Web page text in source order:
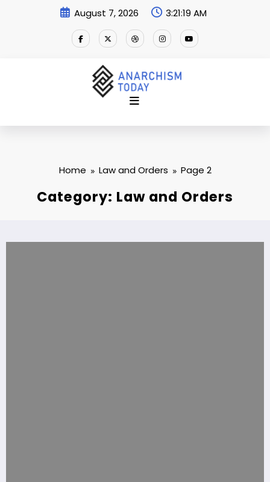
August 7, 2026 3:21:19 AM
Home Law and Orders Page 2
Category: Law and Orders